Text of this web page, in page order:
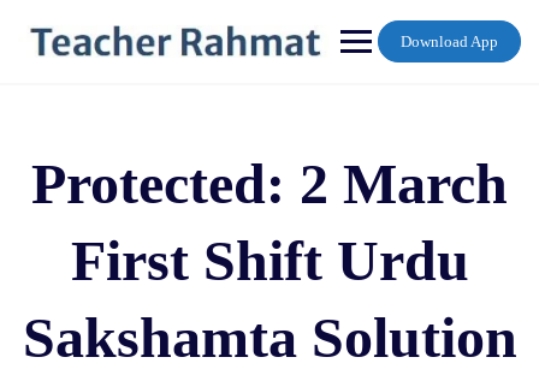
content
Download App
Protected: 2 March
First Shift Urdu
Sakshamta Solution